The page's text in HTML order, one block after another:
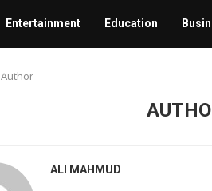
Entertainment Education
Author
ALI MAHMUD